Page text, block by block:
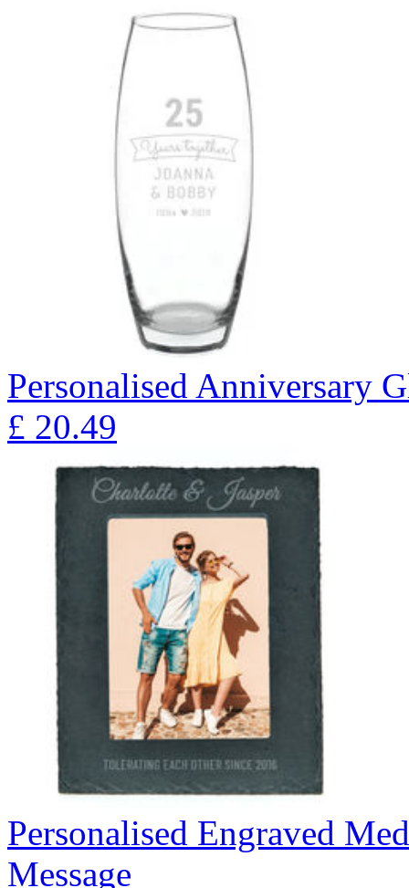
Personalised Anniversary
£ 20.49
Personalised Engraved
Message